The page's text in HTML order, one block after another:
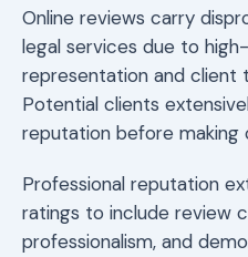
Online reviews carry
legal services due to
representation and client
Potential clients
reputation before making
Professional reputation
ratings to include review
professionalism, and